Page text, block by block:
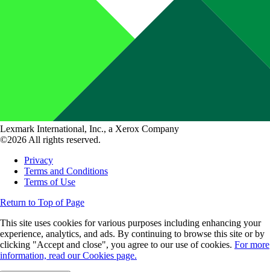
Lexmark International, Inc., a Xerox Company
©2026 All rights reserved.
Privacy
Terms and Conditions
Terms of Use
Return to Top of Page
This site uses cookies for various purposes including enhancing your
experience, analytics, and ads. By continuing to browse this site or by
clicking "Accept and close", you agree to our use of cookies. For more
information, read our Cookies page.